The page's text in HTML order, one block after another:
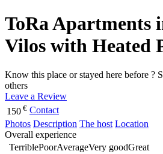
ToRa Apartments
Vilos with Heated
Know this place or stayed here before ?
others
Leave a Review
150 € Contact
Photos Description The host Location
Overall experience
TerriblePoorAverageVery goodGreat